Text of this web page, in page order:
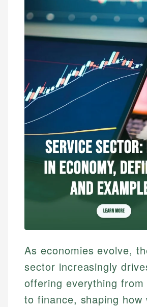
As economies evolve,
sector increasingly
offering everything
to finance, shaping how